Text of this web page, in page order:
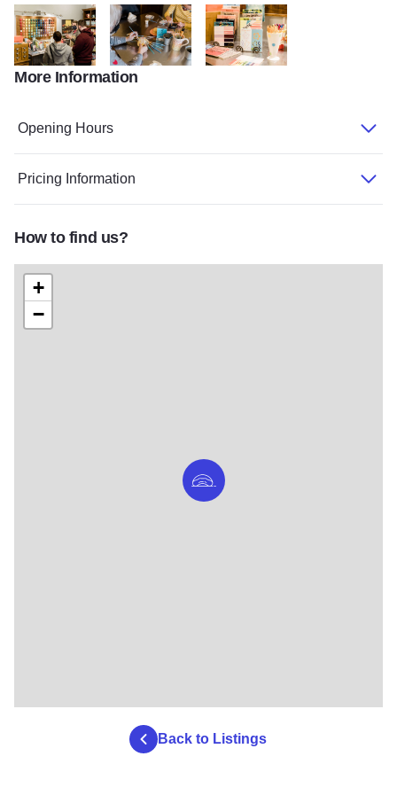
Peoria Heights 11Peoria Heights 3
More Information
Opening Hours
Pricing Information
How to find us?
+
−
Back to Listings